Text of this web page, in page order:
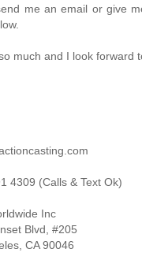
me an email or give
much and I look forward
4309 (Calls & Text Ok)
Inc
Blvd, #205
CA 90046